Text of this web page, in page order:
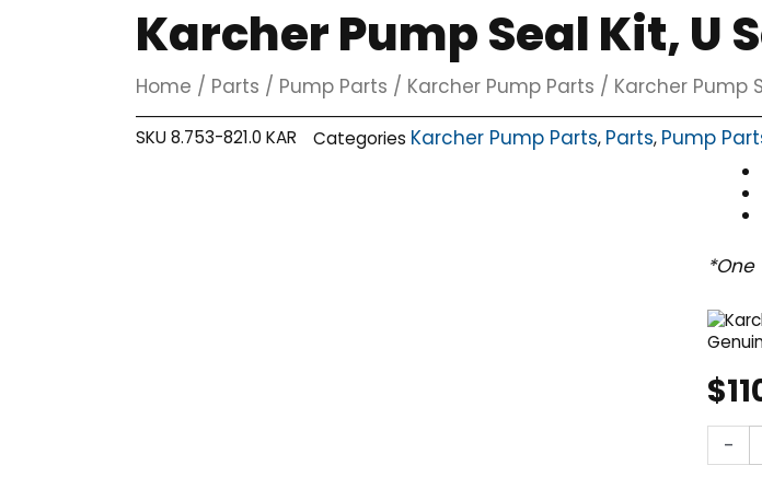
Karcher Pump Seal Kit, U
Home / Parts / Pump Parts / Karcher Pump Parts / Karcher Pump
SKU8.753-821.0 KAR Categories Karcher Pump Parts, Parts, Pump
$
-
Pump